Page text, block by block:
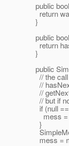
public
return
}
public
return
}
public
// the call
//
//
// but if
if (null
mess =
}
mess =